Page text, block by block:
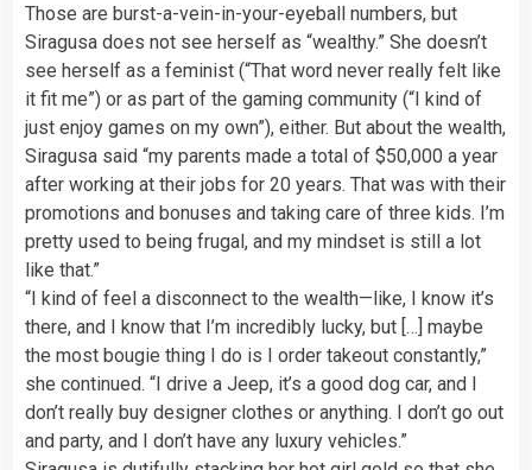
Those are burst-a-vein-in-your-eyeball numbers, but
Siragusa does not see herself as “wealthy.” She doesn’t
see herself as a feminist (“That word never really felt like
it fit me”) or as part of the gaming community (“I kind of
just enjoy games on my own”), either. But about the wealth,
Siragusa said “my parents made a total of $50,000 a year
after working at their jobs for 20 years. That was with their
promotions and bonuses and taking care of three kids. I’m
pretty used to being frugal, and my mindset is still a lot
like that.”
“I kind of feel a disconnect to the wealth—like, I know it’s
there, and I know that I’m incredibly lucky, but […] maybe
the most bougie thing I do is I order takeout constantly,”
she continued. “I drive a Jeep, it’s a good dog car, and I
don’t really buy designer clothes or anything. I don’t go out
and party, and I don’t have any luxury vehicles.”